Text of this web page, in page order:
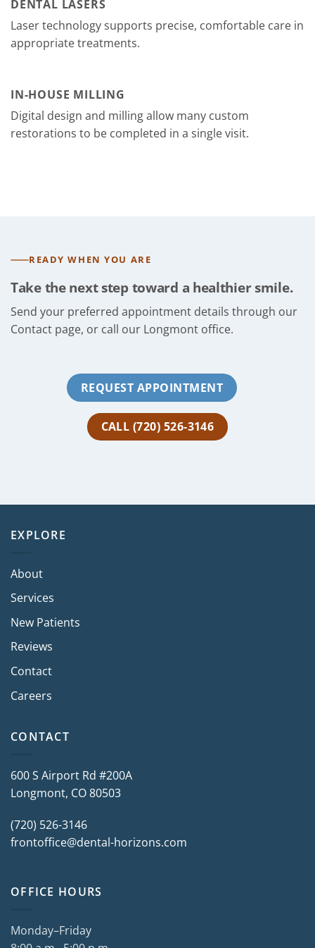
DENTAL LASERS
Laser technology supports precise, comfortable care in
appropriate treatments.
IN-HOUSE MILLING
Digital design and milling allow many custom
restorations to be completed in a single visit.
READY WHEN YOU ARE
Take the next step toward a healthier smile.
Send your preferred appointment details through our
Contact page, or call our Longmont office.
REQUEST APPOINTMENT
CALL (720) 526-3146
EXPLORE
About
Services
New Patients
Reviews
Contact
Careers
CONTACT
600 S Airport Rd #200A
Longmont, CO 80503
(720) 526-3146
frontoffice@dental-horizons.com
OFFICE HOURS
Monday–Friday